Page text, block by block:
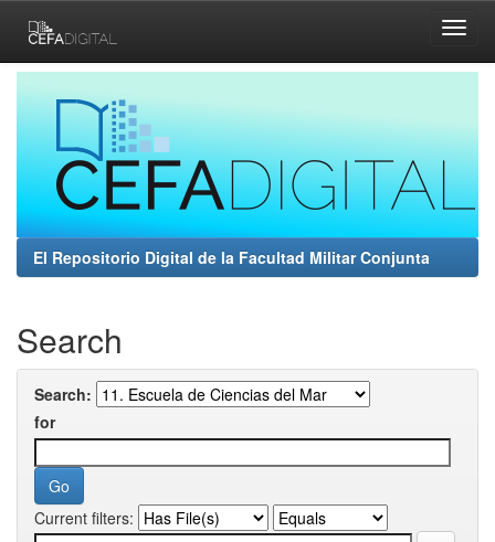
navigation
El Repositorio Digital de la Facultad Militar Conjunta
Search
Search:
for
Current filters: